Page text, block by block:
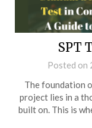
SPT
Posted on
The foundation
project lies in a
built on. This is